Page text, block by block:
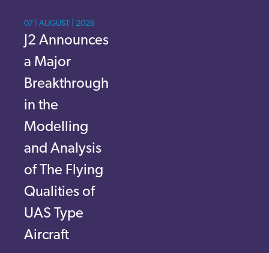
07 | AUGUST | 2026
J2 Announces
a Major
Breakthrough
in the
Modelling
and Analysis
of The Flying
Qualities of
UAS Type
Aircraft